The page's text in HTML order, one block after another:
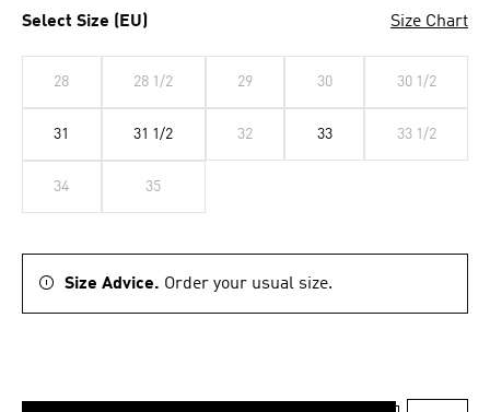
Select Size (EU) Size Chart
28 28 1/2 29 30 30 1/2
31 31 1/2 32 33 33 1/2
34 35
Size Advice. Order your usual size.